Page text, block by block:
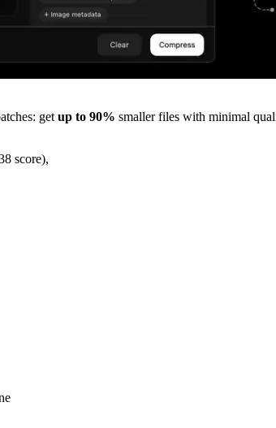
get up to 90% smaller files with minimal
score),